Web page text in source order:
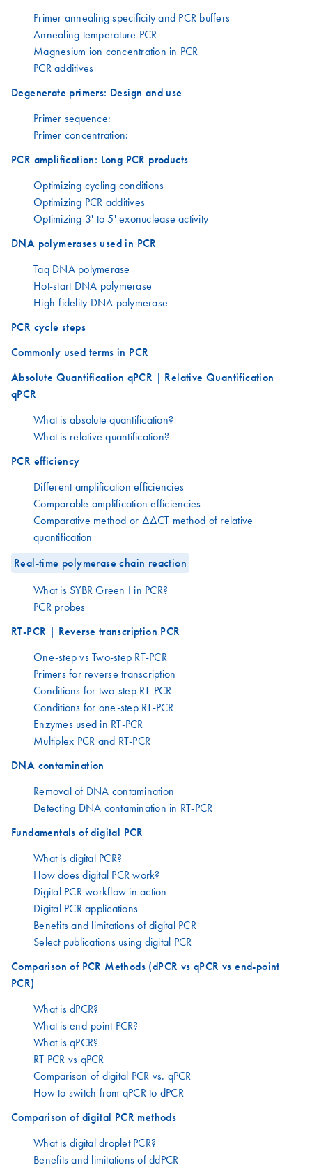
Primer annealing specificity and PCR buffers
Annealing temperature PCR
Magnesium ion concentration in PCR
PCR additives
Degenerate primers: Design and use
Primer sequence:
Primer concentration:
PCR amplification: Long PCR products
Optimizing cycling conditions
Optimizing PCR additives
Optimizing 3' to 5' exonuclease activity
DNA polymerases used in PCR
Taq DNA polymerase
Hot-start DNA polymerase
High-fidelity DNA polymerase
PCR cycle steps
Commonly used terms in PCR
Absolute Quantification qPCR | Relative Quantification
qPCR
What is absolute quantification?
What is relative quantification?
PCR efficiency
Different amplification efficiencies
Comparable amplification efficiencies
Comparative method or ΔΔCT method of relative
quantification
Real-time polymerase chain reaction
What is SYBR Green I in PCR?
PCR probes
RT-PCR | Reverse transcription PCR
One-step vs Two-step RT-PCR
Primers for reverse transcription
Conditions for two-step RT-PCR
Conditions for one-step RT-PCR
Enzymes used in RT-PCR
Multiplex PCR and RT-PCR
DNA contamination
Removal of DNA contamination
Detecting DNA contamination in RT-PCR
Fundamentals of digital PCR
What is digital PCR?
How does digital PCR work?
Digital PCR workflow in action
Digital PCR applications
Benefits and limitations of digital PCR
Select publications using digital PCR
Comparison of PCR Methods (dPCR vs qPCR vs end-point
PCR)
What is dPCR?
What is end-point PCR?
What is qPCR?
RT PCR vs qPCR
Comparison of digital PCR vs. qPCR
How to switch from qPCR to dPCR
Comparison of digital PCR methods
What is digital droplet PCR?
Benefits and limitations of ddPCR